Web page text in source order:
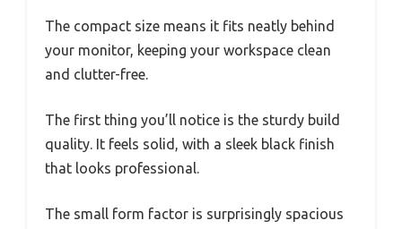
The compact size means it fits neatly behind
your monitor, keeping your workspace clean
and clutter-free.
The first thing you’ll notice is the sturdy build
quality. It feels solid, with a sleek black finish
that looks professional.
The small form factor is surprisingly spacious